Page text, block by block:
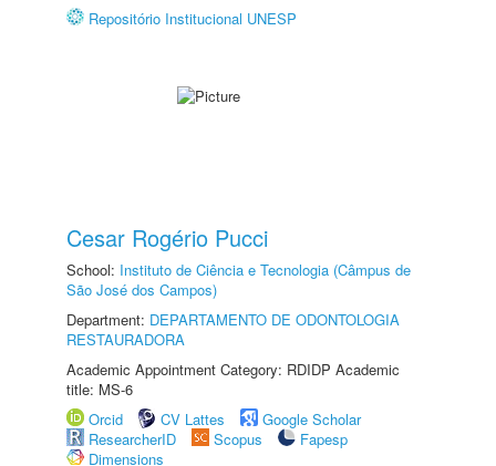
Repositório Institucional UNESP
Cesar Rogério Pucci
School: Instituto de Ciência e Tecnologia (Câmpus de
São José dos Campos)
Department: DEPARTAMENTO DE ODONTOLOGIA
RESTAURADORA
Academic Appointment Category: RDIDP Academic
title: MS-6
Orcid
CV Lattes
Google Scholar
ResearcherID
Scopus
Fapesp
Dimensions